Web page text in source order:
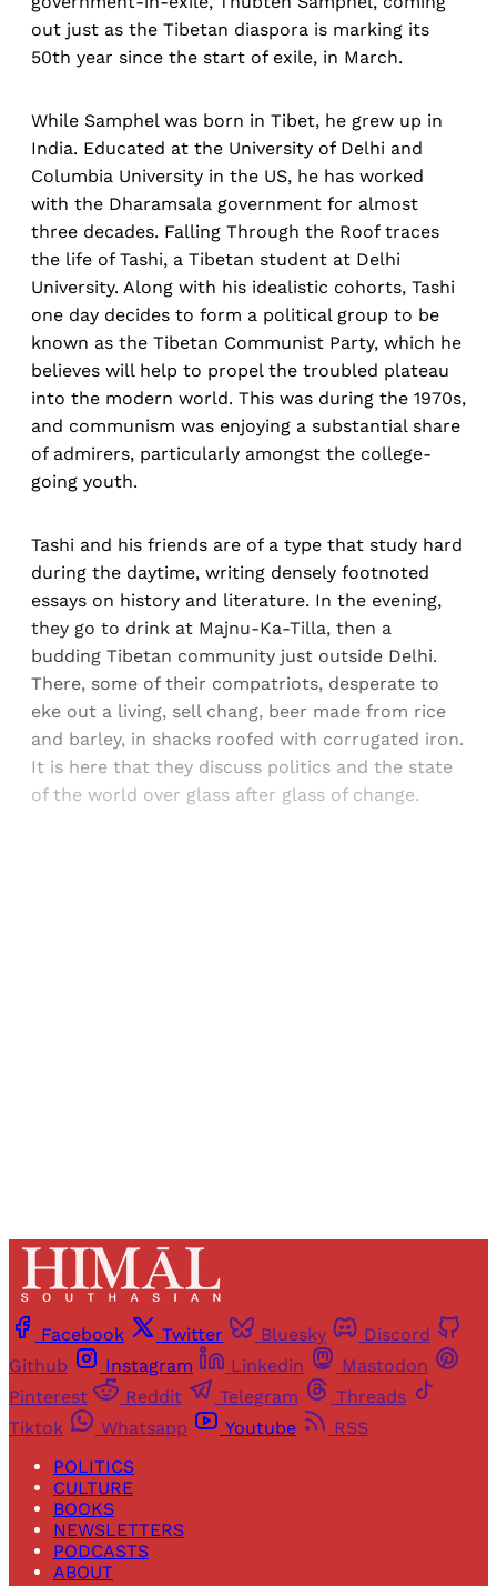
out just as the Tibetan diaspora is marking its
50th year since the start of exile, in March.
While Samphel was born in Tibet, he grew up in
India. Educated at the University of Delhi and
Columbia University in the US, he has worked
with the Dharamsala government for almost
three decades. Falling Through the Roof traces
the life of Tashi, a Tibetan student at Delhi
University. Along with his idealistic cohorts, Tashi
one day decides to form a political group to be
known as the Tibetan Communist Party, which he
believes will help to propel the troubled plateau
into the modern world. This was during the 1970s,
and communism was enjoying a substantial share
of admirers, particularly amongst the college-
going youth.
Tashi and his friends are of a type that study hard
during the daytime, writing densely footnoted
essays on history and literature. In the evening,
they go to drink at Majnu-Ka-Tilla, then a
budding Tibetan community just outside Delhi.
There, some of their compatriots, desperate to
eke out a living, sell chang, beer made from rice
and barley, in shacks roofed with corrugated iron.
It is here that they discuss politics and the state
of the world over glass after glass of change.
Facebook Twitter Bluesky
Discord
Github
Instagram Linkedin
Mastodon
Pinterest
Reddit Telegram
Threads
Tiktok
Whatsapp Youtube
RSS
POLITICS
CULTURE
BOOKS
NEWSLETTERS
PODCASTS
ABOUT